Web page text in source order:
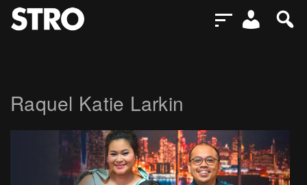
Raquel Katie Larkin